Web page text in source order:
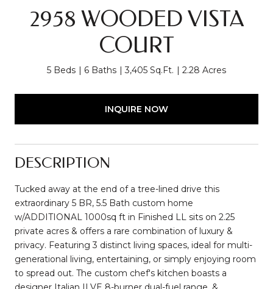
2958 WOODED VISTA
COURT
5 Beds 6 Baths 3,405 Sq.Ft. 2.28 Acres
INQUIRE NOW
DESCRIPTION
Tucked away at the end of a tree-lined drive this
extraordinary 5 BR, 5.5 Bath custom home
w/ADDITIONAL 1000sq ft in Finished LL sits on 2.25
private acres & offers a rare combination of luxury &
privacy. Featuring 3 distinct living spaces, ideal for multi-
generational living, entertaining, or simply enjoying room
to spread out. The custom chef's kitchen boasts a